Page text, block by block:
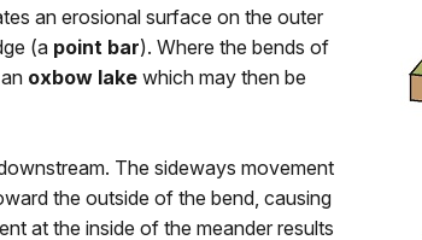
an erosional surface on the outer
(a point bar). Where the bends of
oxbow lake which may then be
The sideways movement
the outside of the bend, causing
at the inside of the meander results